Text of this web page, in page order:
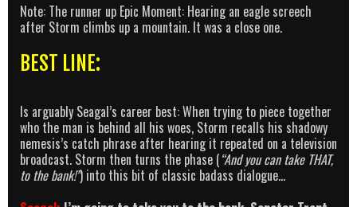
Note: The runner up Epic Moment: Hearing an eagle screech
after Storm climbs up a mountain. It was a close one.
BEST LINE:
Is arguably Seagal’s career best: When trying to piece together
who the man is behind all his woes, Storm recalls his shadowy
nemesis’s catch phrase after hearing it repeated on a television
broadcast. Storm then turns the phase (“And you can take THAT,
to the bank!”) into this bit of classic badass dialogue…